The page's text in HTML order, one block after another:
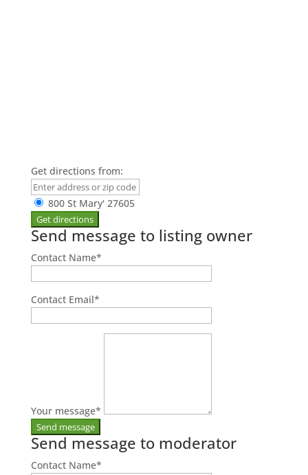
Get directions from:
800 St Mary' 27605
Send message to listing owner
Contact Name*
Contact Email*
Your message*
Send message to moderator
Contact Name*